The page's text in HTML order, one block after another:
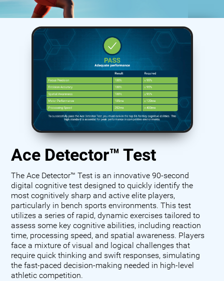
Ace Detector™ Test
The Ace Detector™ Test is an innovative 90-second
digital cognitive test designed to quickly identify the
most cognitively sharp and active elite players,
particularly in bench sports environments. This test
utilizes a series of rapid, dynamic exercises tailored to
assess some key cognitive abilities, including reaction
time, processing speed, and spatial awareness. Players
face a mixture of visual and logical challenges that
require quick thinking and swift responses, simulating
the fast-paced decision-making needed in high-level
athletic competition.